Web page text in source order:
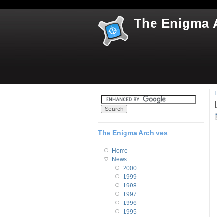
The Enigma
The Enigma Archives
Home
News
2000
1999
1998
1997
1996
1995